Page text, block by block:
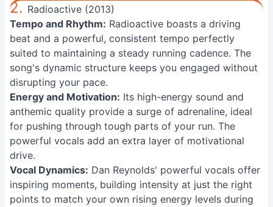
2. Radioactive (2013)
Tempo and Rhythm: Radioactive boasts a driving
beat and a powerful, consistent tempo perfectly
suited to maintaining a steady running cadence. The
song's dynamic structure keeps you engaged without
disrupting your pace.
Energy and Motivation: Its high-energy sound and
anthemic quality provide a surge of adrenaline, ideal
for pushing through tough parts of your run. The
powerful vocals add an extra layer of motivational
drive.
Vocal Dynamics: Dan Reynolds' powerful vocals offer
inspiring moments, building intensity at just the right
points to match your own rising energy levels during